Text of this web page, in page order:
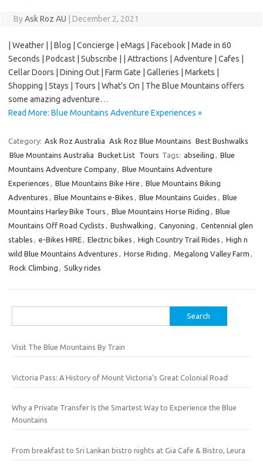
ByAsk Roz AU December 2, 2021
| Weather | | Blog | Concierge | eMags | Facebook | Made in 60
Seconds | Podcast | Subscribe | | Attractions | Adventure | Cafes |
Cellar Doors | Dining Out | Farm Gate | Galleries | Markets |
Shopping | Stays | Tours | What’s On | The Blue Mountains offers
some amazing adventure…
Read More: Blue Mountains Adventure Experiences »
Category: Ask Roz Australia Ask Roz Blue Mountains Best Bushwalks
Blue Mountains Australia Bucket List Tours Tags: abseiling , Blue
Mountains Adventure Company, Blue Mountains Adventure
Experiences , Blue Mountains Bike Hire , Blue Mountains Biking
Adventures , Blue Mountains e-Bikes , Blue Mountains Guides , Blue
Mountains Harley Bike Tours , Blue Mountains Horse Riding , Blue
Mountains Off Road Cyclists , Bushwalking , Canyoning , Centennial glen
stables , e-Bikes HIRE, Electric bikes , High Country Trail Rides , High n
wild Blue Mountains Adventures , Horse Riding , Megalong Valley Farm ,
Rock Climbing , Sulky rides
for:
Visit The Blue Mountains By Train
Victoria Pass: A History of Mount Victoria’s Great Colonial Road
Why a Private Transfer Is the Smartest Way to Experience the Blue
Mountains
From breakfast to Sri Lankan bistro nights at Gia Cafe & Bistro, Leura